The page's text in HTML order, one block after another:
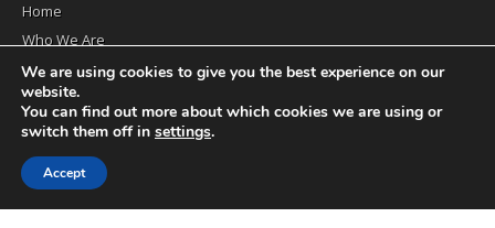
Home
Who We Are
The monthly
Contact us
Copyright © 2026
The Magazine Premium Theme bybavotasan.com.
We are using cookies to give you the best experience on our
website.
You can find out more about which cookies we are using or
switch them off in settings.
Accept